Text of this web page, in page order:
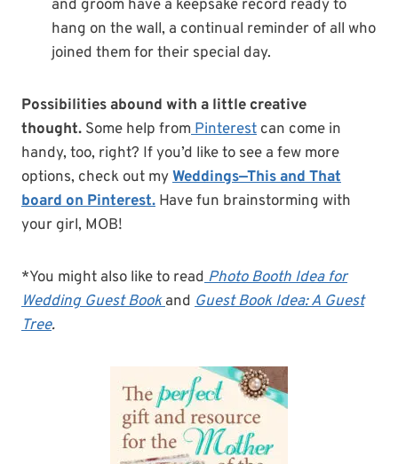
and groom have a keepsake record ready to
hang on the wall, a continual reminder of all who
joined them for their special day.
Possibilities abound with a little creative
thought. Some help fromPinterest can come in
handy, too, right? If you’d like to see a few more
options, check out myWeddings—This and That
board on Pinterest. Have fun brainstorming with
your girl, MOB!
*You might also like to read Photo Booth Idea for
Wedding Guest Bookand Guest Book Idea: A Guest
Tree.